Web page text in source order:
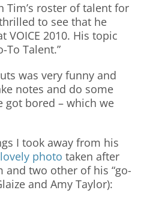
Tim’s roster of talent for
to see that he
VOICE 2010. His topic
To Talent.”
was very funny and
notes and do some
got bored – which we
I took away from his
photo taken after
and two other of his “go-
and Amy Taylor):